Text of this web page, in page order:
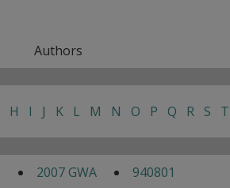
Authors
H I J K L M N O P Q R S T
2007 GWA 940801